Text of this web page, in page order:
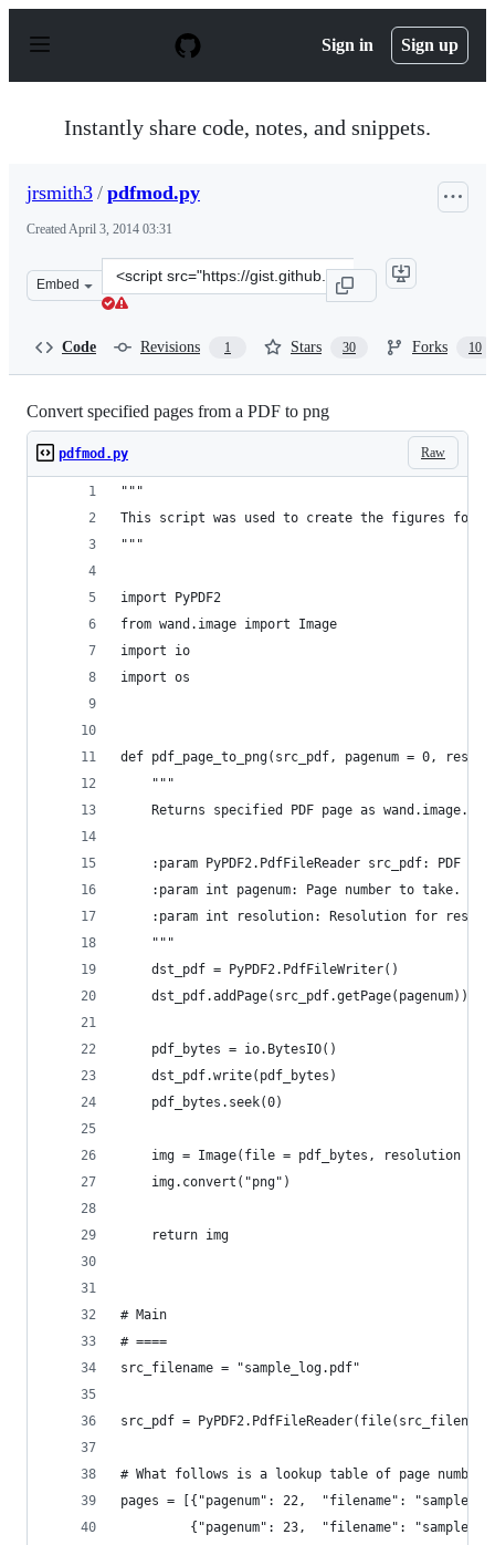
p
Sign in Sign up
Instantly share code, notes, and snippets.
jrsmith3 / pdfmod.py
CreatedApril 3, 2014 03:31
Embed
Clone
this
Code Revisions 1 Stars 30 Forks 10
Convert specified pages from a PDF to png
Raw
pdfmod.py
"""
This script was used to create the figures for
"""
import PyPDF2
from wand.image import Image
import io
import os
def pdf_page_to_png(src_pdf, pagenum = 0,
    """
Returns specified PDF page as
:param PyPDF2.PdfFileReader src_pdf: PDF
    :param int pagenum: Page number to take.
:param int resolution: Resolution for
    """
    dst_pdf = PyPDF2.PdfFileWriter()
    dst_pdf.addPage(src_pdf.getPage(pagenum))
    pdf_bytes = io.BytesIO()
    dst_pdf.write(pdf_bytes)
    pdf_bytes.seek(0)
img = Image(file = pdf_bytes, resolution =
    img.convert("png")
    return img
# Main
# ====
src_filename = "sample_log.pdf"
src_pdf =
# What follows is a lookup table of page
pages = [{"pagenum": 22,  "filename":
{"pagenum": 23,  "filename":